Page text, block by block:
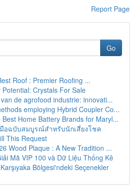
Report Page
Go
Roof : Premier Roofing ...
Potential: Crystals For Sale
de agrofood industrie: innovati...
employing Hybrid Coupler Co...
Home Battery Brands for Maryl...
อฉบับสมบูรณ์สำหรับนักเสี่ยงโชค
This Request
Wood Plaque : A New Tradition ...
Mã VIP 100 và Dữ Liệu Thống Kê
Bölgesi'ndeki Seçenekler